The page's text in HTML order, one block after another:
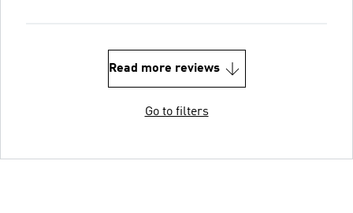
Read more reviews
Go to filters